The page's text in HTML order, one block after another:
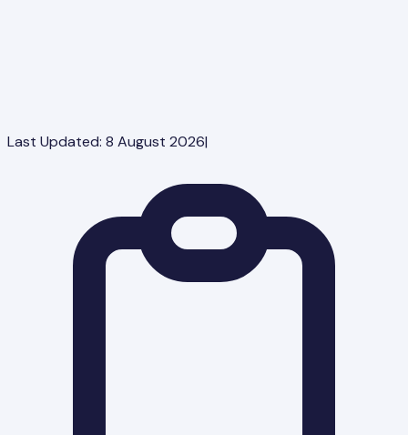
Last Updated: 8 August 2026|